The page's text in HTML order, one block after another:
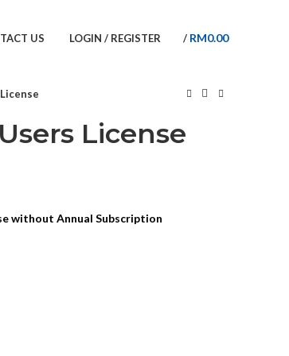
US LOGIN / REGISTER / RM0.00
License
without Annual Subscription